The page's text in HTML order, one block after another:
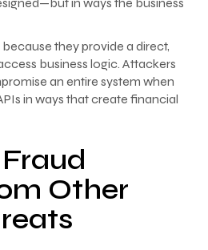
they provide a direct,
business logic. Attackers
an entire system when
in ways that create financial
Other